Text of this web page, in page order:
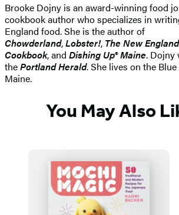
Brooke Dojny is an award-winning food
cookbook author who specializes in
England food. She is the author of
Chowderland,Lobster!, The New
Cookbook, and Dishing Up® Maine. Dojny
thePortland Herald. She lives on the
Maine.
You May Also